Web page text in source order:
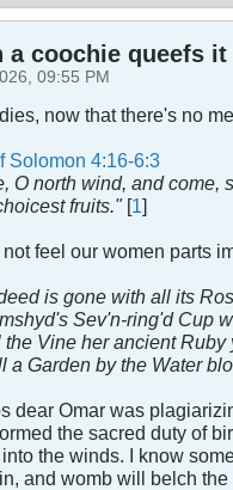
a coochie queefs
09:55 PM
now that there's no
Solomon 4:16-6:3
O north wind, and come,
fruits."[1]
feel our women parts
is gone with all its
Sev'n-ring'd Cup
the Vine her ancient Ruby
a Garden by the Water
dear Omar was
the sacred duty of
the winds. I know
and womb will belch